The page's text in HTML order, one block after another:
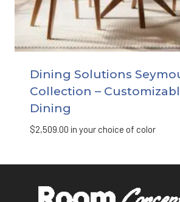
Dining Solutions
Collection –
Dining
$2,509.00 in your choice of color